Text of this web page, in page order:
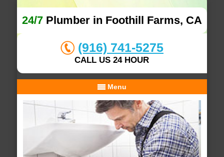
24/7Plumber in Foothill Farms, CA
(916) 741-5275
CALL US 24 HOUR
Menu